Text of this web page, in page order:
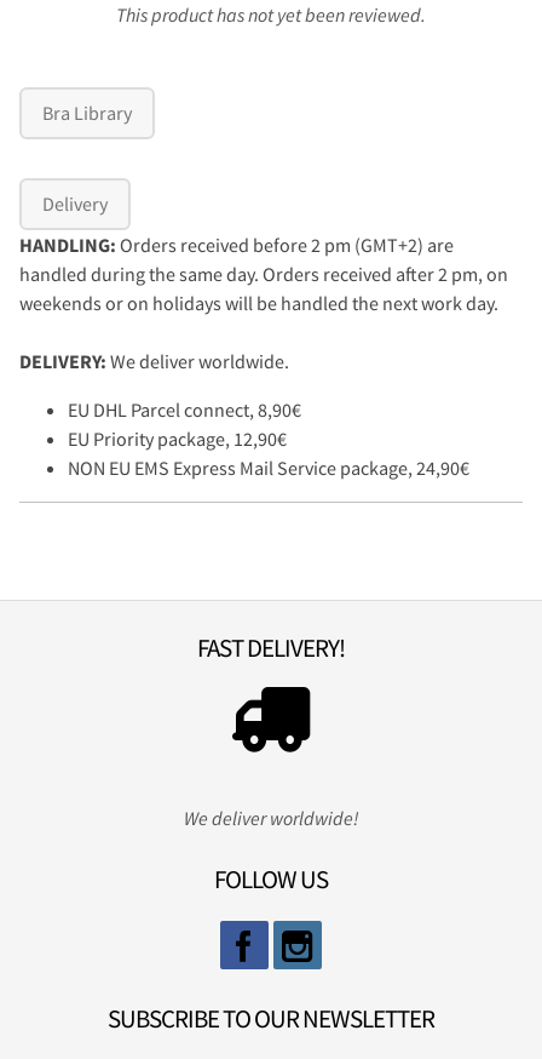
This product has not yet been reviewed.
Bra Library
Delivery
HANDLING: Orders received before 2 pm (GMT+2) are
handled during the same day. Orders received after 2 pm, on
weekends or on holidays will be handled the next work day.
DELIVERY: We deliver worldwide.
EU DHL Parcel connect, 8,90€
EU Priority package, 12,90€
NON EU EMS Express Mail Service package, 24,90€
FAST DELIVERY!
We deliver worldwide!
FOLLOW US
SUBSCRIBE TO OUR NEWSLETTER